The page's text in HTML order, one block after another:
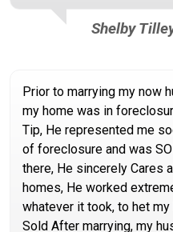
Shelby
Prior to marrying my now
my home was in
Tip, He represented me
of foreclosure and was
there, He sincerely Cares
homes, He worked
whatever it took, to het
Sold After marrying, my